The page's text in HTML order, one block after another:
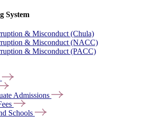
System
& Misconduct (Chula)
& Misconduct (NACC)
& Misconduct (PACC)
Admissions
Schools